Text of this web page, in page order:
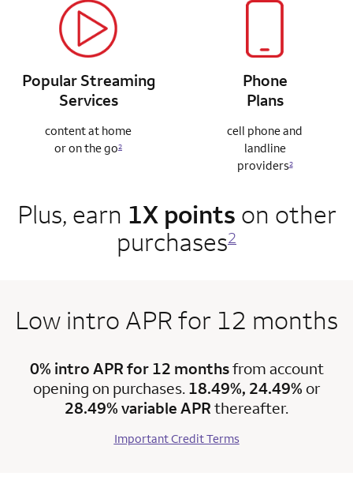
Popular Streaming
Services
content at home
or on the go2
Phone
Plans
cell phone and
landline
providers2
Plus, earn 1X points on other
purchases2
Low intro APR for 12 months
0% intro APR for 12 monthsfrom account
opening on purchases. 18.49%, 24.49% or
28.49% variable APR thereafter.
Important Credit Terms